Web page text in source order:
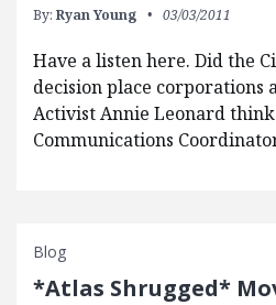
By: Ryan Young 03/03/2011
Have a listen here. Did the
decision place corporations
Activist Annie Leonard thinks
Communications
Blog
*Atlas Shrugged*